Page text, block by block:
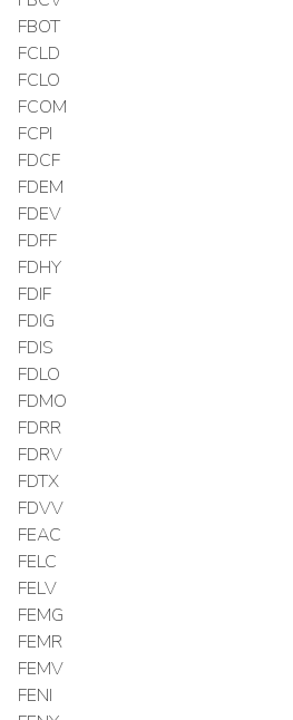
FBOT
FCLD
FCLO
FCOM
FCPI
FDCF
FDEM
FDEV
FDFF
FDHY
FDIF
FDIG
FDIS
FDLO
FDMO
FDRR
FDRV
FDTX
FDVV
FEAC
FELC
FELV
FEMG
FEMR
FEMV
FENI